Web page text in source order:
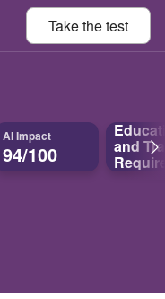
Take thetest
AI Impact
94/100 and